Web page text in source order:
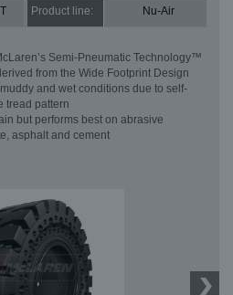
Product line: Nu-Air
Semi-Pneumatic Technology™
from the Wide Footprint Design
and wet conditions due to self-
tread pattern
but performs best on abrasive
asphalt and cement